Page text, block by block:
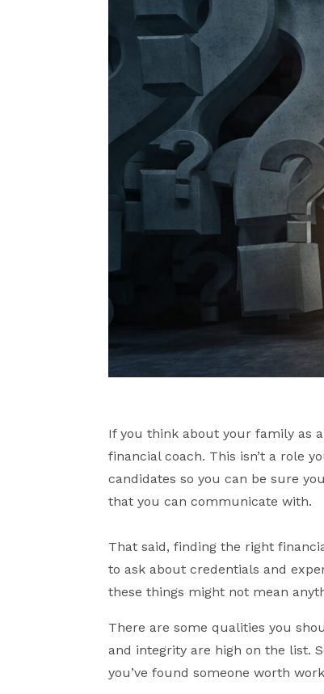
If you think about your family as
financial coach. This isn’t a role
candidates so you can be sure
that you can communicate with.
That said, finding the right
to ask about credentials and
these things might not mean
There are some qualities you
and integrity are high on the list.
you’ve found someone worth